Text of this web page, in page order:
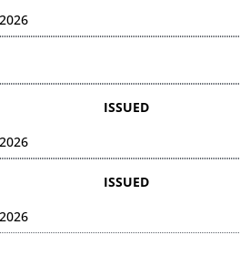
ISSUED
ISSUED